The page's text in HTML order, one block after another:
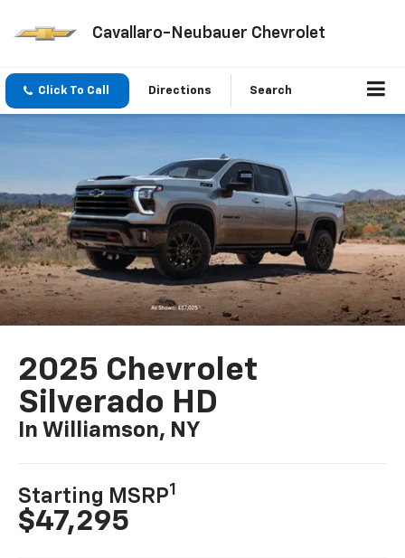
Cavallaro-Neubauer Chevrolet
Click To Call Directions Search
2025 Chevrolet
Silverado HD
In Williamson, NY
Starting MSRP1
$47,295